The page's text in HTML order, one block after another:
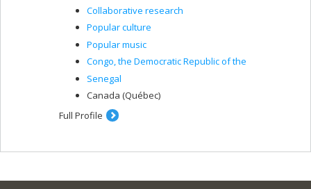
Collaborative research
Popular culture
Popular music
Congo, the Democratic Republic of the
Senegal
Canada (Québec)
Full Profile